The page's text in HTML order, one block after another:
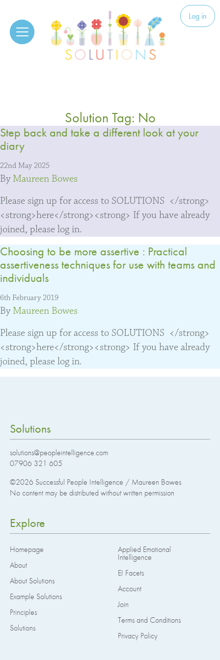
Solutions Log in
Solution Tag: No
Step back and take a different look at your
diary
22nd May 2025
By Maureen Bowes
Please sign up for access to SOLUTIONS </strong>
<strong>here</strong><strong> If you have already
joined, please log in.
Choosing to be more assertive : Practical
assertiveness techniques for use with teams and
individuals
6th February 2019
By Maureen Bowes
Please sign up for access to SOLUTIONS </strong>
<strong>here</strong><strong> If you have already
joined, please log in.
Solutions
solutions@peopleintelligence.com
07906 321 605
©2026 Successful People Intelligence / Maureen Bowes
No content may be distributed without written permission
Explore
Homepage
About
About Solutions
Example Solutions
Principles
Solutions
Applied Emotional
Intelligence
EI Facets
Account
Join
Terms and Conditions
Privacy Policy